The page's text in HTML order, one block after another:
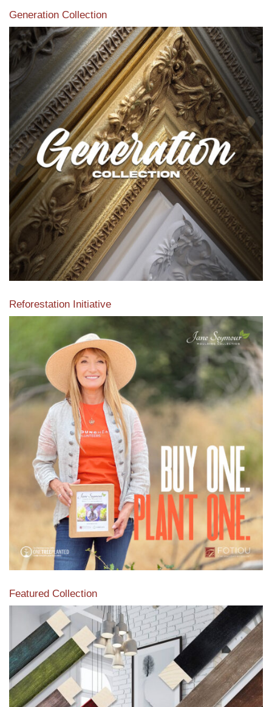
Generation Collection
Reforestation Initiative
View the exclusive sustainable moulding collection dedicated
to Reforestation by Jane Seymour
Read More
Featured Collection